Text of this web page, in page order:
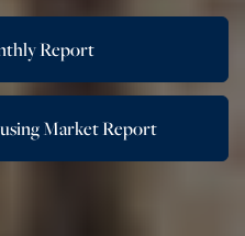
Report
Market Report